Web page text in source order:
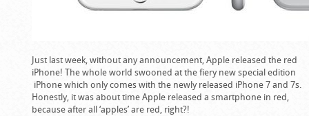
Just last week, without any announcement, Apple released the red
iPhone! The whole world swooned at the fiery new special edition
iPhone which only comes with the newly released iPhone 7 and 7s.
Honestly, it was about time Apple released a smartphone in red,
because after all ‘apples’ are red, right?!